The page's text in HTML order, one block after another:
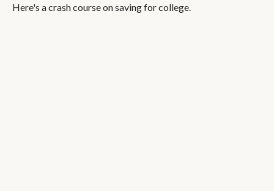
Here's a crash course on saving for college.